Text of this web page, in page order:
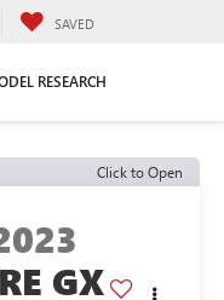
SAVED
RESEARCH
Click to Open
GX